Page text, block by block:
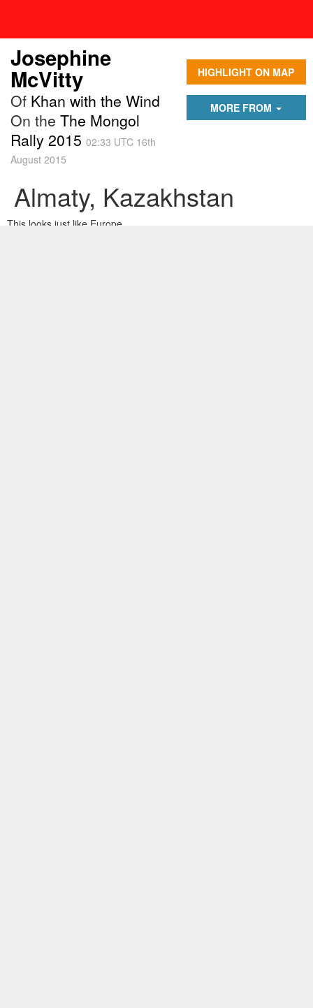
Josephine
McVitty
Of Khan with the Wind
On the The Mongol
Rally 2015 02:33 UTC 16th
August 2015
HIGHLIGHT ON MAP
MORE FROM
Almaty, Kazakhstan
This looks just like Europe